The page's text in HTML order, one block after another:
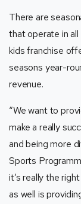
There are
that operate in
kids franchise
seasons year-
revenue.
“We want to
make a really
and being more
Sports
it’s really the
as well is